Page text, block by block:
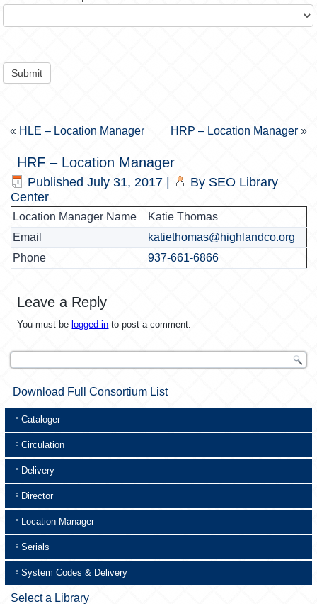
Submit
« HLE – Location Manager HRP – Location Manager»
HRF – Location Manager
Published July 31, 2017 By SEO Library
Center
Location Manager Name
Katie Thomas
Email
katiethomas@highlandco.org
Phone
937-661-6866
Leave a Reply
You must be logged in to post a comment.
Download Full Consortium List
Cataloger
Circulation
Delivery
Director
Location Manager
Serials
System Codes & Delivery
Select a Library